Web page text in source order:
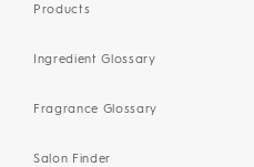
Products
Ingredient Glossary
Fragrance Glossary
Salon Finder